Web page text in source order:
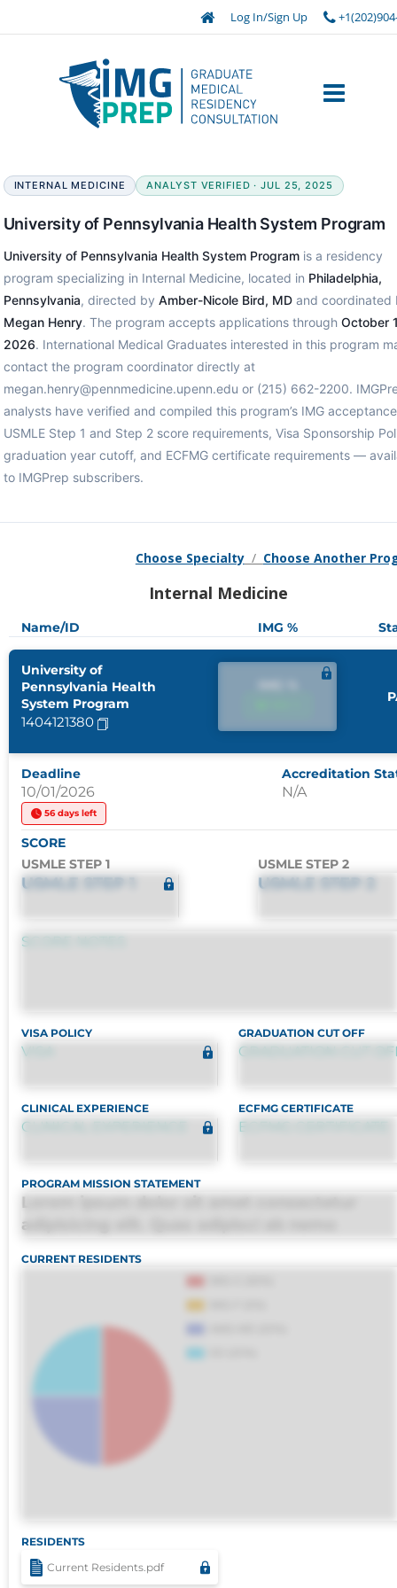
Log In/Sign Up
INTERNAL MEDICINE ANALYST VERIFIED · JUL 25, 2025
University of Pennsylvania Health System Program
University of Pennsylvania Health System Programis a residency
program specializing in Internal Medicine, located in Philadelphia,
Pennsylvania, directed by Amber-Nicole Bird, MDand coordinated
Megan Henry. The program accepts applications through October
2026. International Medical Graduates interested in this program
contact the program coordinator directly at
megan.henry@pennmedicine.upenn.edu or (215) 662-2200.
analysts have verified and compiled this program’s IMG
USMLE Step 1 and Step 2 score requirements, Visa Sponsorship
graduation year cutoff, and ECFMG certificate requirements —
to IMGPrep subscribers.
Choose Specialty/ Choose Another
Internal Medicine
Name/ID IMG %
University of
Pennsylvania Health
System Program
1404121380
Deadline
10/01/2026
56 days left
Accreditation
N/A
SCORE
USMLE STEP 1
USMLE STEP 1
USMLE STEP 2
USMLE STEP 2
SCORE NOTES
VISA POLICY
VISA
GRADUATION CUT OFF
GRADUATION CUT
CLINICAL EXPERIENCE
CLINICAL EXPERIENCE
ECFMG CERTIFICATE
ECFMG CERTIFICATE
PROGRAM MISSION STATEMENT
Lorem ipsum dolor sit amet consectetur
adipisicing elit. Quas adipisci ab nemo
debitis, ipsa sapiente id deleniti distinctio.
Fugiat consequuntur porro culpa maxime
CURRENT RESIDENTS
RESIDENTS
Current Residents.pdf